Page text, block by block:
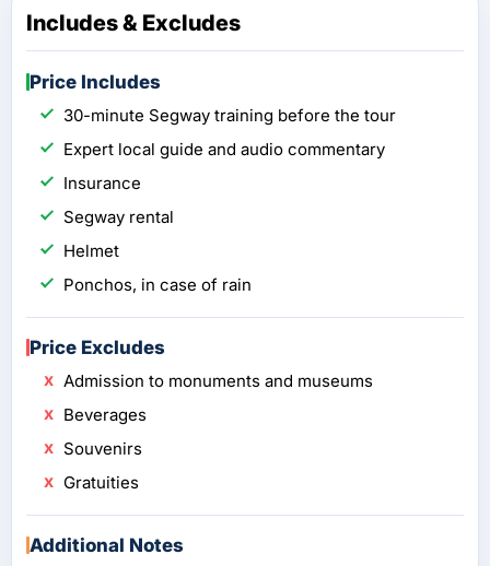
Includes & Excludes
Price Includes
30-minute Segway training before the tour
Expert local guide and audio commentary
Insurance
Segway rental
Helmet
Ponchos, in case of rain
Price Excludes
Admission to monuments and museums
Beverages
Souvenirs
Gratuities
Additional Notes